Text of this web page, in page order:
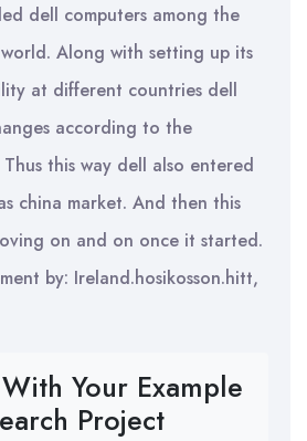
dell computers among the
Along with setting up its
at different countries dell
according to the
Thus this way dell also entered
china market. And then this
on and on once it started.
by: Ireland.hosikosson.hitt,
Your Example
Project